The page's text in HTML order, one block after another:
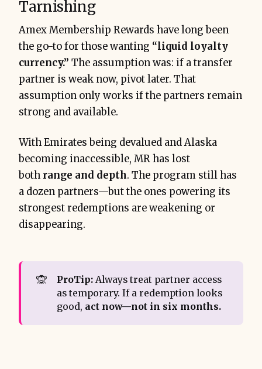
Tarnishing
Amex Membership Rewards have long been
the go-to for those wanting “liquid loyalty
currency.” The assumption was: if a transfer
partner is weak now, pivot later. That
assumption only works if the partners remain
strong and available.
With Emirates being devalued and Alaska
becoming inaccessible, MR has lost
both range and depth. The program still has
a dozen partners—but the ones powering its
strongest redemptions are weakening or
disappearing.
🙊 ProTip:Always treat partner access
as temporary. If a redemption looks
good, act now—not in six months.